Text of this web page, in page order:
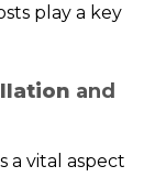
play a key
and
a vital aspect